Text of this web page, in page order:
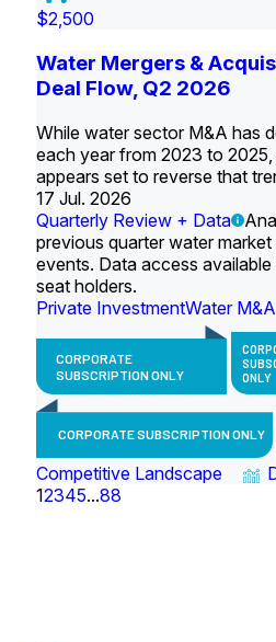
$2,500
Water Mergers &
Deal Flow, Q2 2026
While water sector M&A has
each year from 2023 to
appears set to reverse that
17 Jul. 2026
Quarterly Review + Data
previous quarter water
events. Data access
seat holders.
Private InvestmentWater M&A
CORPORATE
SUBSCRIPTION ONLY
ONLY
CORPORATE SUBSCRIPTION ONLY
Competitive Landscape
12345...88